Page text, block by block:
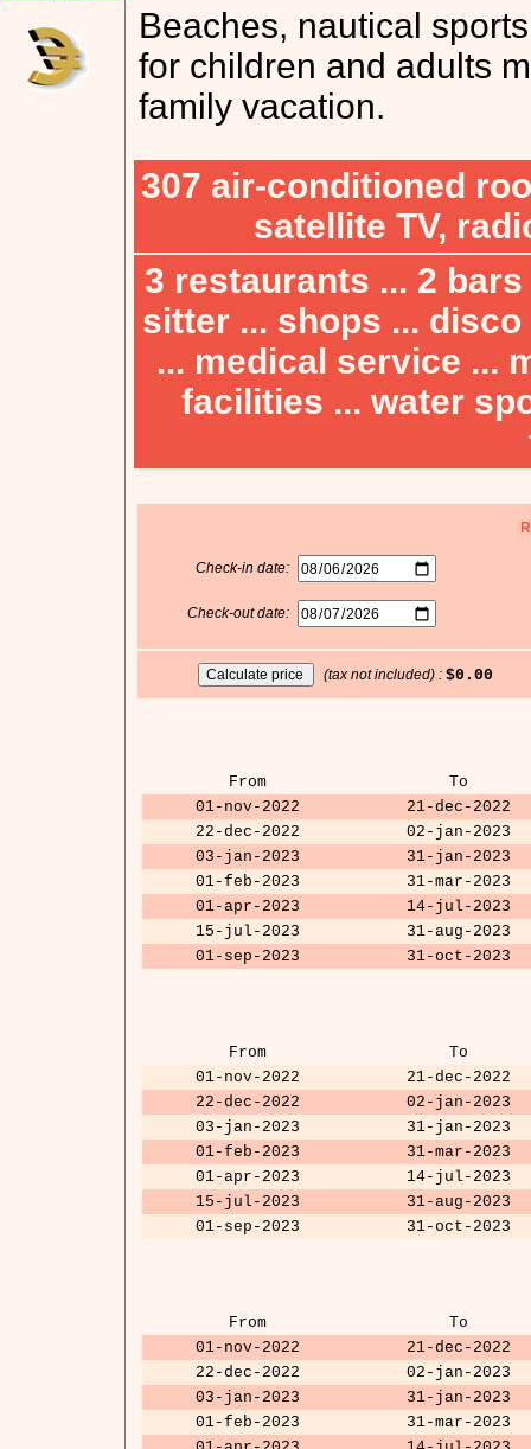
Beaches, nautical
for children and adults
family vacation.
307 air-conditioned
satellite TV,
3 restaurants ... 2
sitter ... shops ...
... medical service ...
facilities ... water
Check-in date:
Check-out date:
(tax not included) :$0.00
From
To
01-nov-2022
21-dec-2022
22-dec-2022
02-jan-2023
03-jan-2023
31-jan-2023
01-feb-2023
31-mar-2023
01-apr-2023
14-jul-2023
15-jul-2023
31-aug-2023
01-sep-2023
31-oct-2023
From
To
01-nov-2022
21-dec-2022
22-dec-2022
02-jan-2023
03-jan-2023
31-jan-2023
01-feb-2023
31-mar-2023
01-apr-2023
14-jul-2023
15-jul-2023
31-aug-2023
01-sep-2023
31-oct-2023
From
To
01-nov-2022
21-dec-2022
22-dec-2022
02-jan-2023
03-jan-2023
31-jan-2023
01-feb-2023
31-mar-2023